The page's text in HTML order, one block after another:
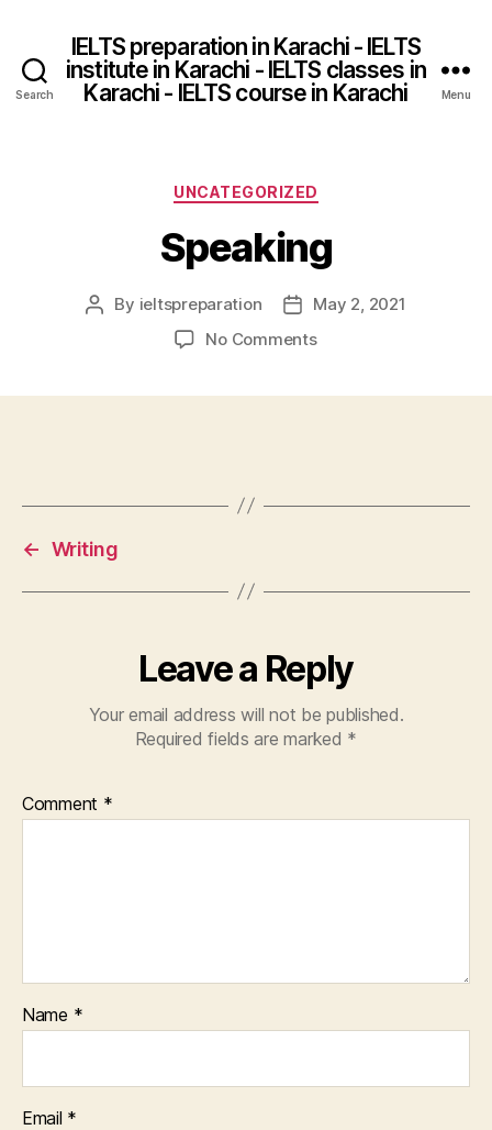
Search
IELTS preparation in Karachi - IELTS
institute in Karachi - IELTS classes in
Karachi - IELTS course in Karachi
Menu
Categories
UNCATEGORIZED
Speaking
Post
By ieltspreparation
PostMay 2, 2021
No Commentson
← Writing
Leave a Reply
Your email address will not be published.
Required fields are marked *
Comment *
Name *
Email *